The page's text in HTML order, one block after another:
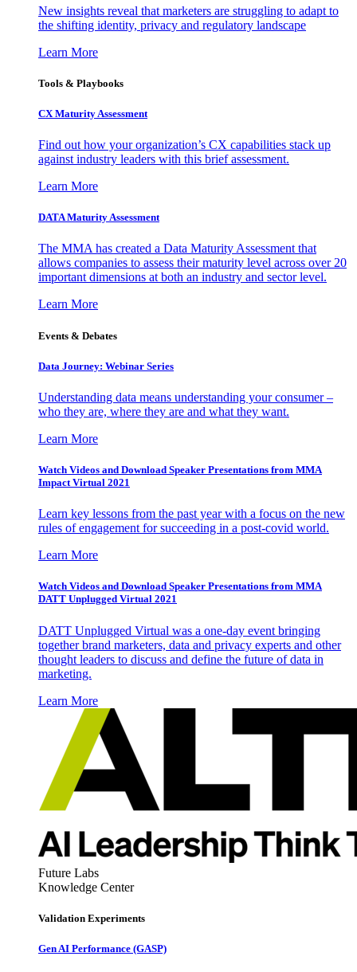
New insights reveal that marketers are struggling to adapt to
the shifting identity, privacy and regulatory landscape
Learn More
Tools & Playbooks
CX Maturity Assessment
Find out how your organization’s CX capabilities stack up
against industry leaders with this brief assessment.
Learn More
DATA Maturity Assessment
The MMA has created a Data Maturity Assessment that
allows companies to assess their maturity level across over 20
important dimensions at both an industry and sector level.
Learn More
Events & Debates
Data Journey: Webinar Series
Understanding data means understanding your consumer –
who they are, where they are and what they want.
Learn More
Watch Videos and Download Speaker Presentations from MMA
Impact Virtual 2021
Learn key lessons from the past year with a focus on the new
rules of engagement for succeeding in a post-covid world.
Learn More
Watch Videos and Download Speaker Presentations from MMA
DATT Unplugged Virtual 2021
DATT Unplugged Virtual was a one-day event bringing
together brand marketers, data and privacy experts and other
thought leaders to discuss and define the future of data in
marketing.
Learn More
Future Labs
Knowledge Center
Validation Experiments
Gen AI Performance (GASP)